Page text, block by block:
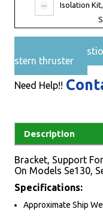
Isolation
Pre-Sales
stern thruster
Need Help!!
Description
Bracket, Support
On Models Se130,
Specifications:
Approximate Ship